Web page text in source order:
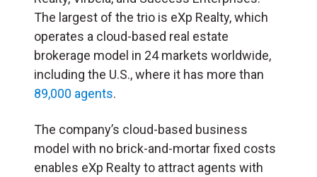
The largest of the trio is eXp Realty, which
operates a cloud-based real estate
brokerage model in 24 markets worldwide,
including the U.S., where it has more than
89,000 agents.
The company’s cloud-based business
model with no brick-and-mortar fixed costs
enables eXp Realty to attract agents with